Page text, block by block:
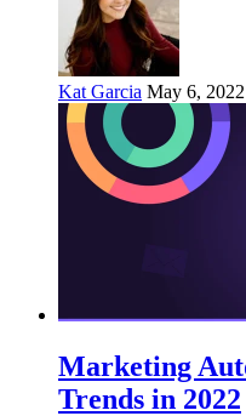
Kat Garcia May 6,
Marketing
Trends in 2022